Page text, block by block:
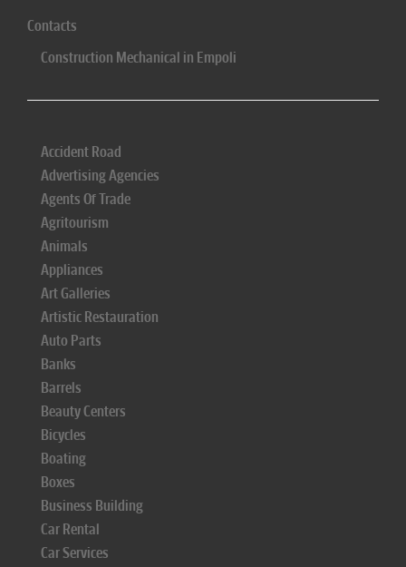
Contacts
Construction Mechanical in Empoli
Accident Road
Advertising Agencies
Agents Of Trade
Agritourism
Animals
Appliances
Art Galleries
Artistic Restauration
Auto Parts
Banks
Barrels
Beauty Centers
Bicycles
Boating
Boxes
Business Building
Car Rental
Car Services